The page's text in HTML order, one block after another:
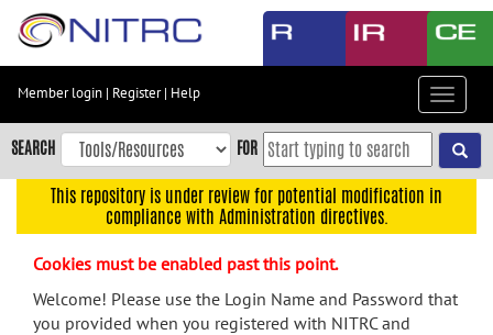
Skip
content
Skip
to
navigation
menu
Member login | Register| Help
Toggle
SEARCH FOR
This repository is under review for potential modification in
compliance with Administration directives.
Cookies must be enabled past this point.
Welcome! Please use the Login Name and Password that
you provided when you registered with NITRC and